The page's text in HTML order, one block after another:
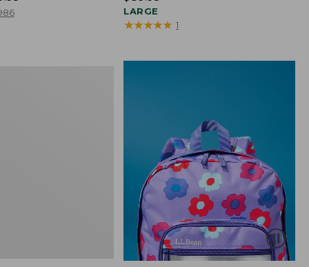
$89.95
LARGE
★★★★★
★★★★★ 1